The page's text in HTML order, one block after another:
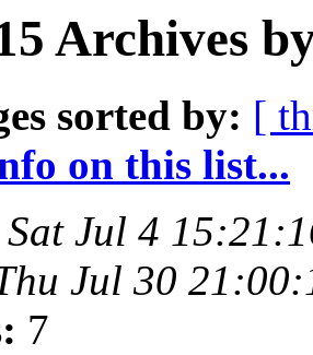
Archives
sorted by: [
on this list...
Sat Jul 4
Jul 30
7